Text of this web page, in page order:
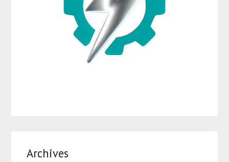
Archives